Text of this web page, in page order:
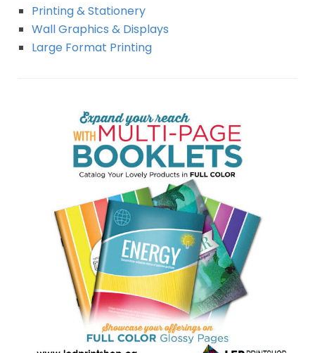
Printing & Stationery
Wall Graphics & Displays
Large Format Printing